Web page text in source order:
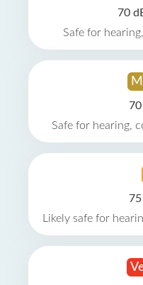
70
Safe for
Safe for hearing,
Likely safe for